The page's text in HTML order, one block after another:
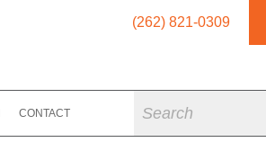
(262) 821-0309
CONTACT